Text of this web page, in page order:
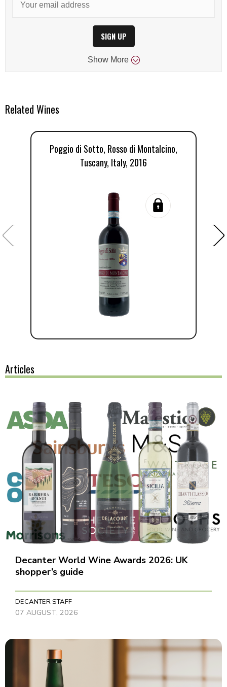
SIGN UP
Show More
Related Wines
Poggio di Sotto, Rosso di Montalcino,
Tuscany, Italy, 2016
Articles
Decanter World Wine Awards 2026: UK
shopper’s guide
DECANTER STAFF
07 AUGUST, 2026